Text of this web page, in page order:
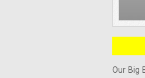
Our Big